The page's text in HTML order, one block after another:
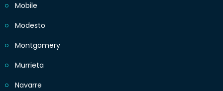
Mobile
Modesto
Montgomery
Murrieta
Navarre